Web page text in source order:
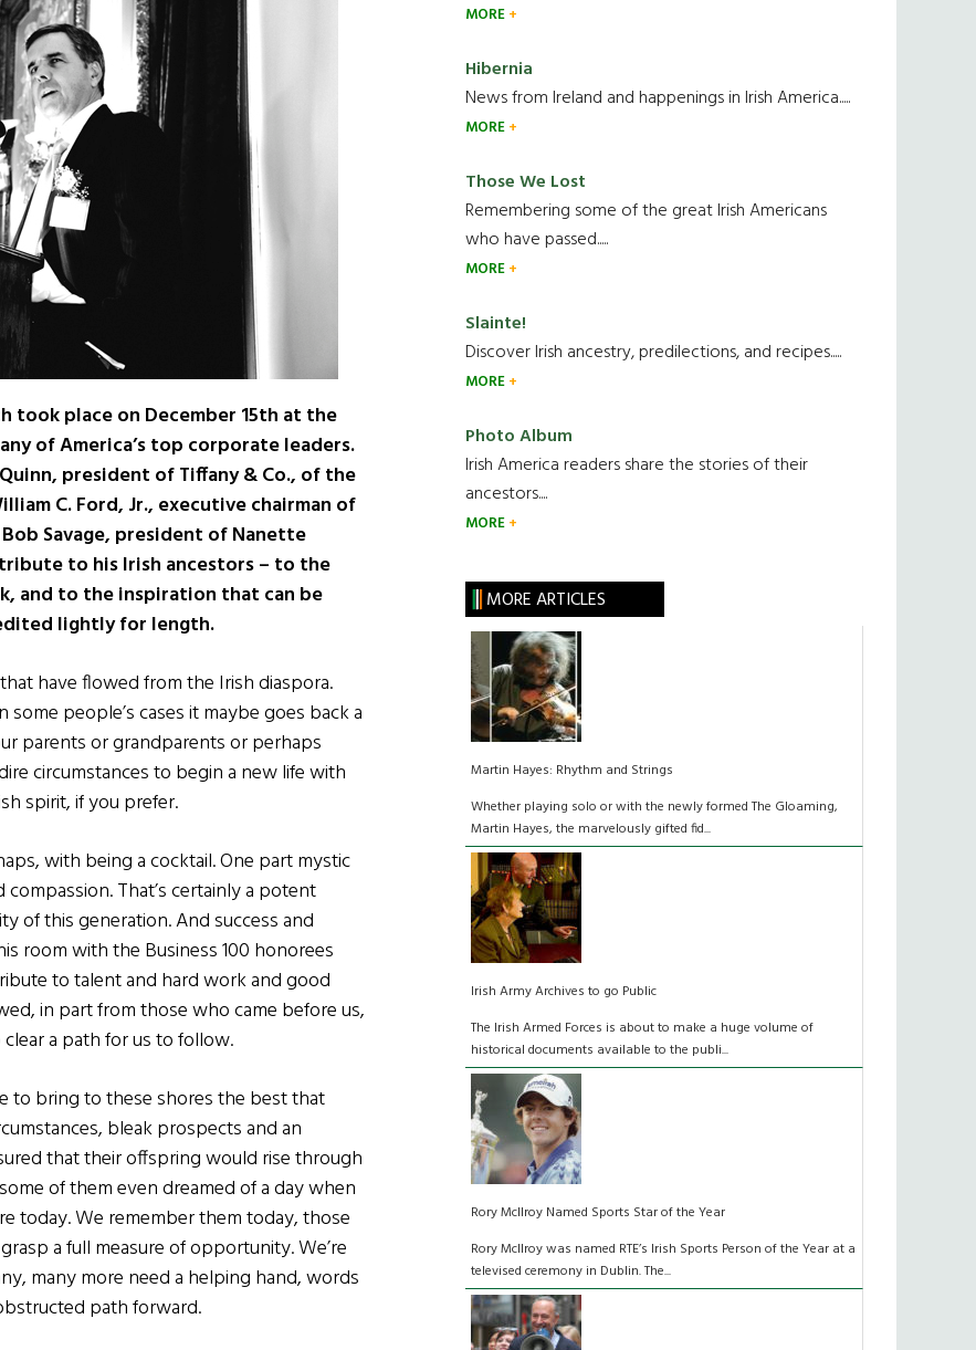
took place on December 15th at the
of America’s top corporate leaders.
president of Tiffany & Co., of the
C. Ford, Jr., executive chairman of
Savage, president of Nanette
to his Irish ancestors – to the
and to the inspiration that can be
lightly for length.
have flowed from the Irish diaspora.
people’s cases it maybe goes back a
parents or grandparents or perhaps
circumstances to begin a new life with
spirit, if you prefer.
with being a cocktail. One part mystic
That’s certainly a potent
of this generation. And success and
room with the Business 100 honorees
to talent and hard work and good
in part from those who came before us,
a path for us to follow.
to bring to these shores the best that
bleak prospects and an
that their offspring would rise through
of them even dreamed of a day when
today. We remember them today, those
a full measure of opportunity. We’re
many more need a helping hand, words
path forward.
MORE
Hibernia
News from Ireland and happenings in Irish America.....
MORE
Those We Lost
Remembering some of the great Irish Americans
who have passed.....
MORE
Slainte!
Discover Irish ancestry, predilections, and recipes.....
MORE
Photo Album
Irish America readers share the stories of their
ancestors....
MORE
MORE ARTICLES
Martin Hayes: Rhythm and Strings
Whether playing solo or with the newly formed The Gloaming,
Martin Hayes, the marvelously gifted fid...
Irish Army Archives to go Public
The Irish Armed Forces is about to make a huge volume of
historical documents available to the publi...
Rory McIlroy Named Sports Star of the Year
Rory McIlroy was named RTE’s Irish Sports Person of the Year at a
televised ceremony in Dublin. The...